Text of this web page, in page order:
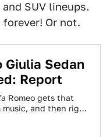
SUV lineups.
forever! Or not.
Giulia Sedan
Report
Romeo gets that
and then right